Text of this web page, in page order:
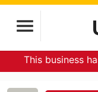
This business